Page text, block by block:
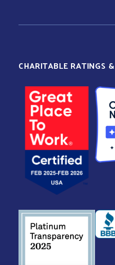
CHARITABLE RATINGS